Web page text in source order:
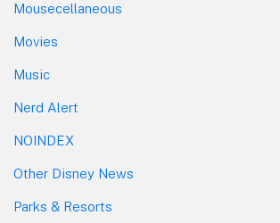
Mousecellaneous
Movies
Music
Nerd Alert
NOINDEX
Other Disney News
Parks & Resorts